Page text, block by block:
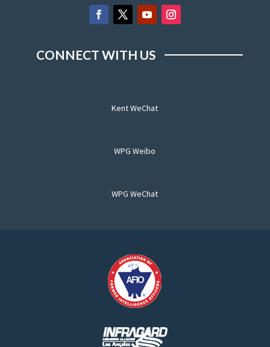
CONNECT WITH US
Kent WeChat
WPG Weibo
WPG WeChat